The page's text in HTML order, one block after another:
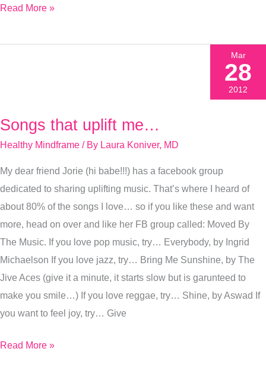
Read More »
Songs that uplift me…
Healthy Mindframe / By Laura Koniver, MD
My dear friend Jorie (hi babe!!!) has a facebook group
dedicated to sharing uplifting music. That’s where I heard of
about 80% of the songs I love… so if you like these and want
more, head on over and like her FB group called: Moved By
The Music. If you love pop music, try… Everybody, by Ingrid
Michaelson If you love jazz, try… Bring Me Sunshine, by The
Jive Aces (give it a minute, it starts slow but is garunteed to
make you smile…) If you love reggae, try… Shine, by Aswad If
you want to feel joy, try… Give
Songs
that
me…
Read More »
Mar
28
2012